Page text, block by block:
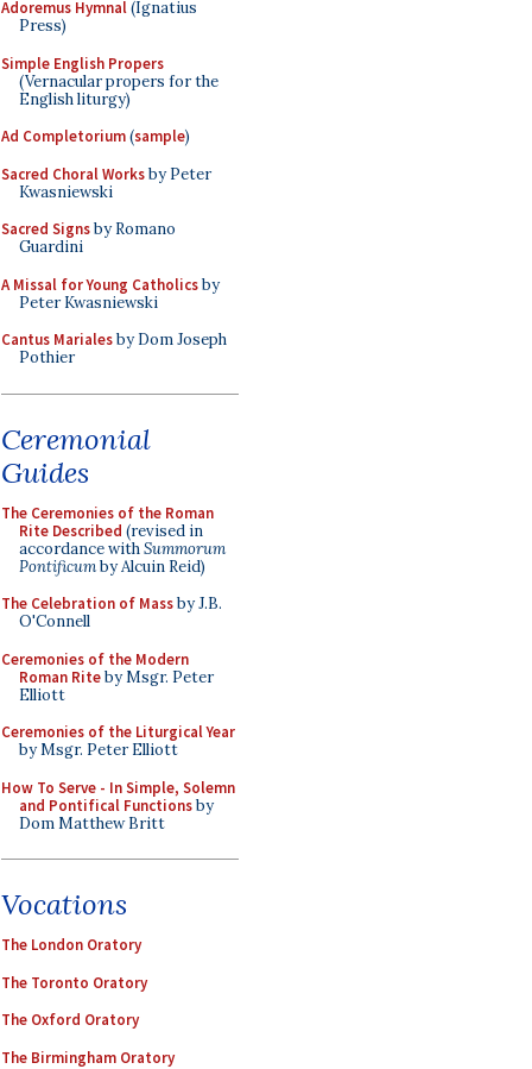
Adoremus Hymnal(Ignatius
Press)
Simple English Propers
(Vernacular propers for the
English liturgy)
Ad Completorium(sample)
Sacred Choral Worksby Peter
Kwasniewski
Sacred Signsby Romano
Guardini
A Missal for Young Catholicsby
Peter Kwasniewski
Cantus Marialesby Dom Joseph
Pothier
Ceremonial
Guides
The Ceremonies of the Roman
Rite Described (revised in
accordance withSummorum
Pontificumby Alcuin Reid)
The Celebration of Massby J.B.
O'Connell
Ceremonies of the Modern
Roman Riteby Msgr. Peter
Elliott
Ceremonies of the Liturgical Year
by Msgr. Peter Elliott
How To Serve - In Simple, Solemn
and Pontifical Functionsby
Dom Matthew Britt
Vocations
The London Oratory
The Toronto Oratory
The Oxford Oratory
The Birmingham Oratory